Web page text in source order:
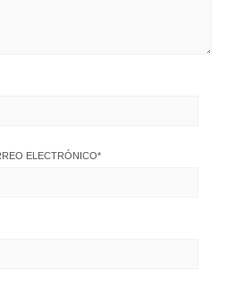
ELECTRÓNICO*